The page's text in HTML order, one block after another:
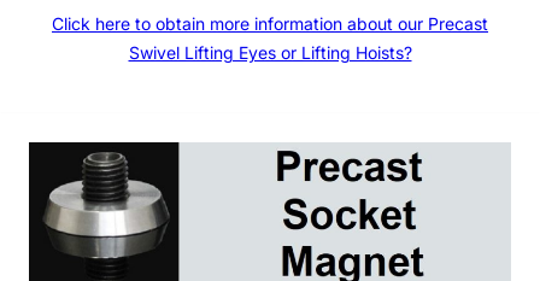
Click here to obtain more information about our Precast
Swivel Lifting Eyes or Lifting Hoists?